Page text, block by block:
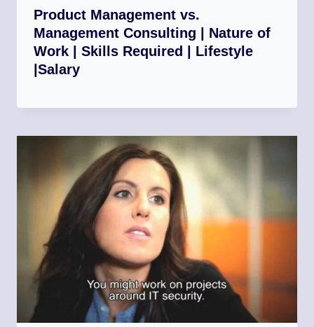
Product Management vs.
Management Consulting | Nature of
Work | Skills Required | Lifestyle
|Salary